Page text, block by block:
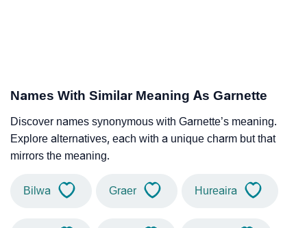
Names With Similar Meaning As Garnette
Discover names synonymous with Garnette’s meaning.
Explore alternatives, each with a unique charm but that
mirrors the meaning.
Bilwa Graer Hureaira